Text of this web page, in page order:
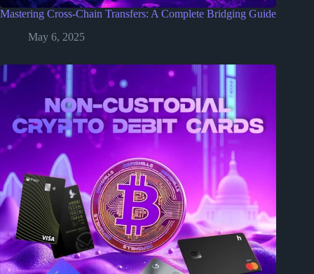
Mastering Cross-Chain Transfers: A Complete Bridging Guide
May 6, 2025